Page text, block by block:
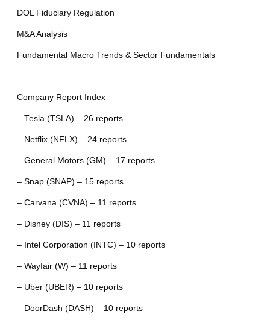
DOL Fiduciary Regulation
M&A Analysis
Fundamental Macro Trends & Sector Fundamentals
—
Company Report Index
– Tesla (TSLA) – 26 reports
– Netflix (NFLX) – 24 reports
– General Motors (GM) – 17 reports
– Snap (SNAP) – 15 reports
– Carvana (CVNA) – 11 reports
– Disney (DIS) – 11 reports
– Intel Corporation (INTC) – 10 reports
– Wayfair (W) – 11 reports
– Uber (UBER) – 10 reports
– DoorDash (DASH) – 10 reports